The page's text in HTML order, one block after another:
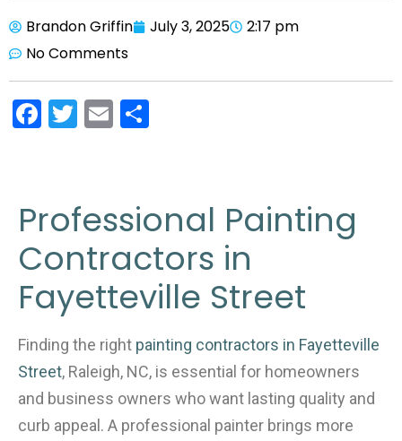
Brandon Griffin July 3, 2025
2:17 pm
No Comments
F
a
b
o
o
k
T
w
er
E
m
Professional Painting
Contractors in
Fayetteville Street
Finding the right painting contractors in Fayetteville
Street, Raleigh, NC, is essential for homeowners
and business owners who want lasting quality and
curb appeal. A professional painter brings more